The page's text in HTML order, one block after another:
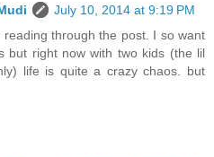
July 10, 2014 at 9:19 PM
through the post. I so want
but right now with two kids (the lil
life is quite a crazy chaos. but